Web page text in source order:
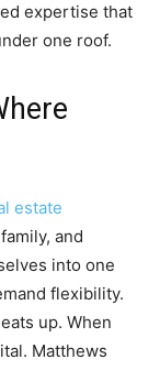
expertise that
one roof.
estate
and
into one
flexibility.
up. When
Matthews